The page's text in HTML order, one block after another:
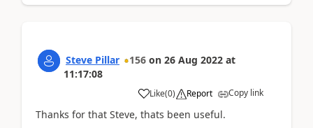
Steve Pillar 156 on 26 Aug 2022 at
11:17:08
Like(0) Report Copy link
Thanks for that Steve, thats been useful.